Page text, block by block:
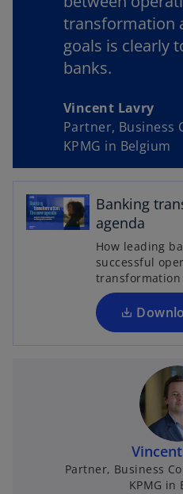
transformation
goals is clearly
banks.
Vincent Lavry
Partner, Business
KPMG in Belgium
Banking
agenda
How leading
successful
transformation
p
s
i
n
a
n
w
t
a
b
Partner, Business
KPMG in